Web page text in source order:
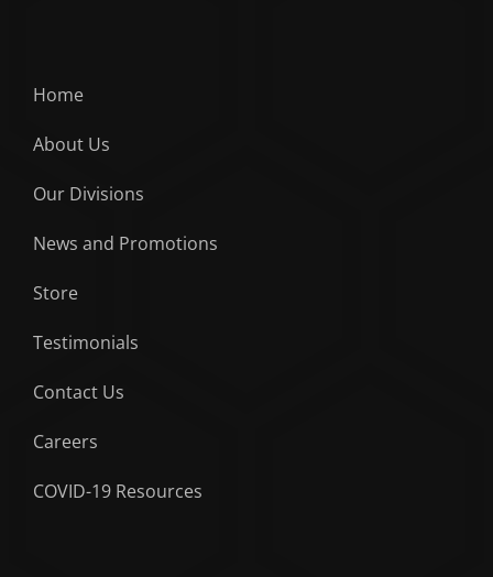
Home
About Us
Our Divisions
News and Promotions
Store
Testimonials
Contact Us
Careers
COVID-19 Resources